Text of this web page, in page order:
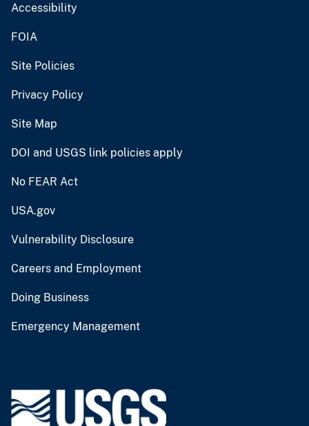
Accessibility
FOIA
Site Policies
Privacy Policy
Site Map
DOI and USGS link policies apply
No FEAR Act
USA.gov
Vulnerability Disclosure
Careers and Employment
Doing Business
Emergency Management